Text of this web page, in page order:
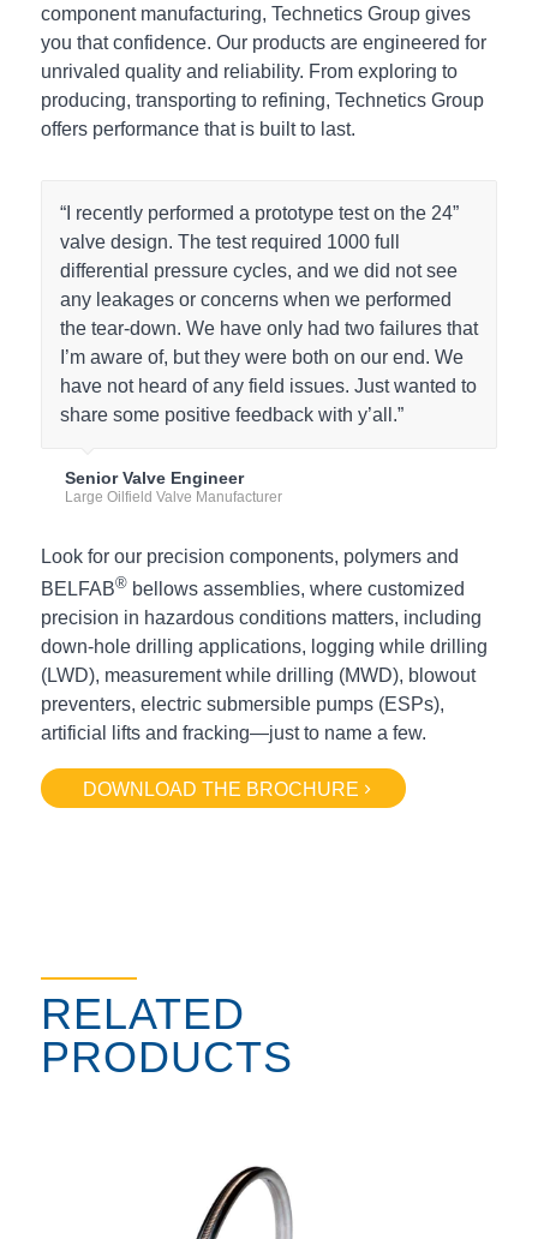
component manufacturing, Technetics Group gives
you that confidence. Our products are engineered for
unrivaled quality and reliability. From exploring to
producing, transporting to refining, Technetics Group
offers performance that is built to last.
“I recently performed a prototype test on the 24”
valve design. The test required 1000 full
differential pressure cycles, and we did not see
any leakages or concerns when we performed
the tear-down. We have only had two failures that
I’m aware of, but they were both on our end. We
have not heard of any field issues. Just wanted to
share some positive feedback with y’all.”
Senior Valve Engineer
Large Oilfield Valve Manufacturer
Look for our precision components, polymers and
BELFAB®bellows assemblies, where customized
precision in hazardous conditions matters, including
down-hole drilling applications, logging while drilling
(LWD), measurement while drilling (MWD), blowout
preventers, electric submersible pumps (ESPs),
artificial lifts and fracking—just to name a few.
DOWNLOAD THE BROCHURE
RELATED
PRODUCTS